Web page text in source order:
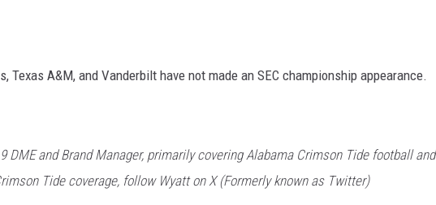
Texas A&M, and Vanderbilt have not made an SEC championship appearance.
DME and Brand Manager, primarily covering Alabama Crimson Tide football and
Tide coverage, follow Wyatt on X (Formerly known as Twitter)